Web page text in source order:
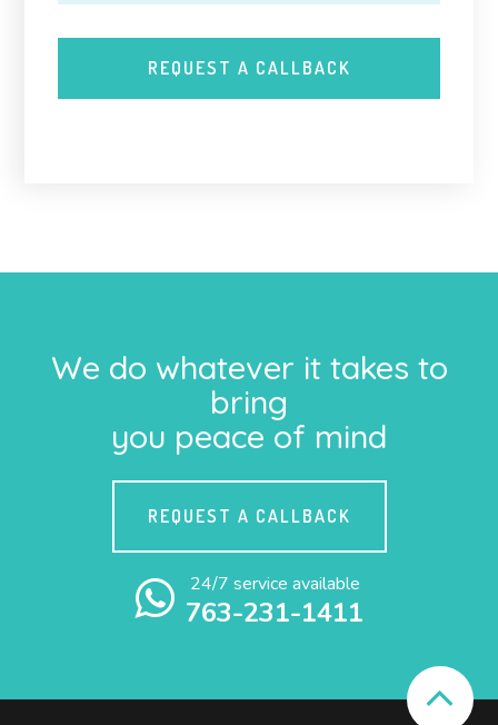
We do whatever it takes to
bring
you peace of mind
REQUEST A CALLBACK
24/7 service available
763-231-1411